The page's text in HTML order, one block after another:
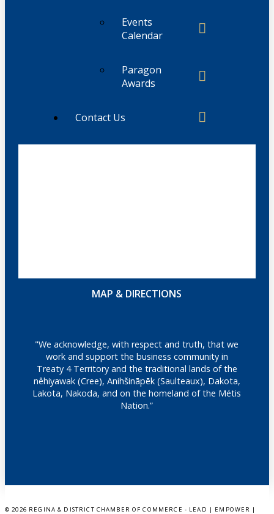
Events
Calendar
Paragon
Awards
Contact Us
MAP & DIRECTIONS
"We acknowledge, with respect and truth, that we
work and support the business community in
Treaty 4 Territory and the traditional lands of the
nêhiyawak (Cree), Anihšināpēk (Saulteaux), Dakota,
Lakota, Nakoda, and on the homeland of the Métis
Nation.”
© 2026 REGINA & DISTRICT CHAMBER OF COMMERCE - LEAD | EMPOWER |